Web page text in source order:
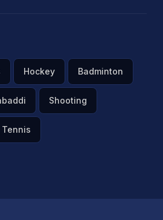
Hockey Badminton
Shooting